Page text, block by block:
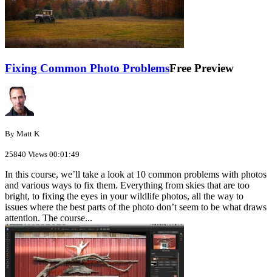
Fixing Common Photo ProblemsFree Preview
By Matt K
25840 Views 00:01:49
In this course, we’ll take a look at 10 common problems with photos
and various ways to fix them. Everything from skies that are too
bright, to fixing the eyes in your wildlife photos, all the way to
issues where the best parts of the photo don’t seem to be what draws
attention. The course...